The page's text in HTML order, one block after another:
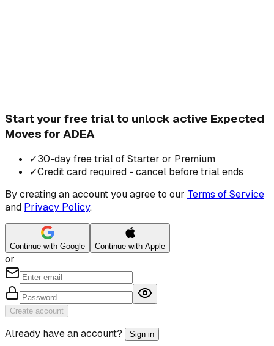
Start your free trial to unlock active Expected
Moves for ADEA
✓30-day free trial of Starter or Premium
✓Credit card required - cancel before trial ends
By creating an account you agree to our Terms of Service
and Privacy Policy.
Continue with Google Continue with Apple
or
Create account
Already have an account? Sign in